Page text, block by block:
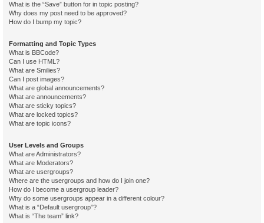
What is the “Save” button for in topic posting?
Why does my post need to be approved?
How do I bump my topic?
Formatting and Topic Types
What is BBCode?
Can I use HTML?
What are Smilies?
Can I post images?
What are global announcements?
What are announcements?
What are sticky topics?
What are locked topics?
What are topic icons?
User Levels and Groups
What are Administrators?
What are Moderators?
What are usergroups?
Where are the usergroups and how do I join one?
How do I become a usergroup leader?
Why do some usergroups appear in a different colour?
What is a “Default usergroup”?
What is “The team” link?